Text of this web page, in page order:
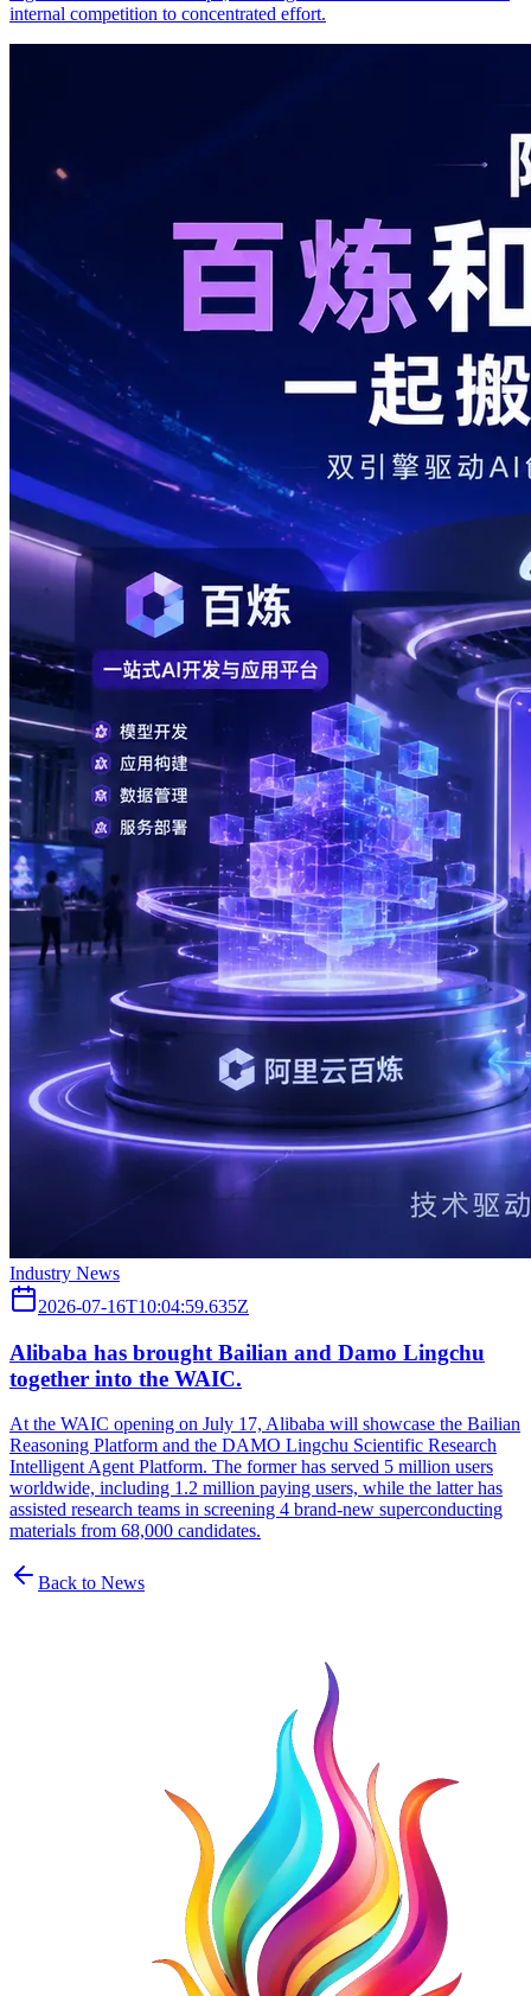
internal competition to concentrated effort.
Industry News
2026-07-16T10:04:59.635Z
Alibaba has brought Bailian and Damo Lingchu
together into the WAIC.
At the WAIC opening on July 17, Alibaba will showcase the Bailian
Reasoning Platform and the DAMO Lingchu Scientific Research
Intelligent Agent Platform. The former has served 5 million users
worldwide, including 1.2 million paying users, while the latter has
assisted research teams in screening 4 brand-new superconducting
materials from 68,000 candidates.
Back to News